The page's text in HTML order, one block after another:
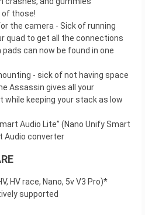
those!
the camera - Sick of running
quad to get all the connections
can now be found in one
- sick of not having space
Assassin gives all your
keeping your stack as low
Audio Lite” (Nano Unify Smart
Audio converter
HV race, Nano, 5v V3 Pro)*
supported